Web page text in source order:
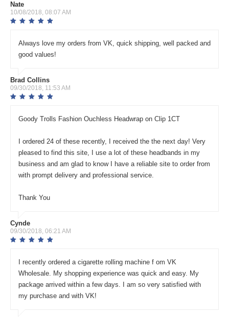
Nate
10/08/2018, 08:07 AM
Always love my orders from VK, quick shipping, well packed and
good values!
Brad Collins
09/30/2018, 11:53 AM
Goody Trolls Fashion Ouchless Headwrap on Clip 1CT
I ordered 24 of these recently, I received the the next day! Very
pleased to find this site, I use a lot of these headbands in my
business and am glad to know I have a reliable site to order from
with prompt delivery and professional service.
Thank You
Cynde
09/30/2018, 06:21 AM
I recently ordered a cigarette rolling machine f om VK
Wholesale. My shopping experience was quick and easy. My
package arrived within a few days. I am so very satisfied with
my purchase and with VK!